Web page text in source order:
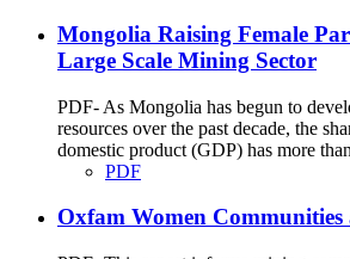
Mongolia Raising Female
Large Scale Mining Sector
PDF- As Mongolia has begun to
resources over the past decade, the
domestic product (GDP) has more
PDF
Oxfam Women